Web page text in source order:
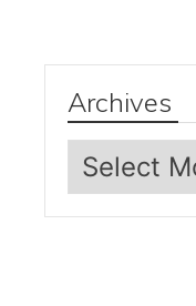
Archives
Archives